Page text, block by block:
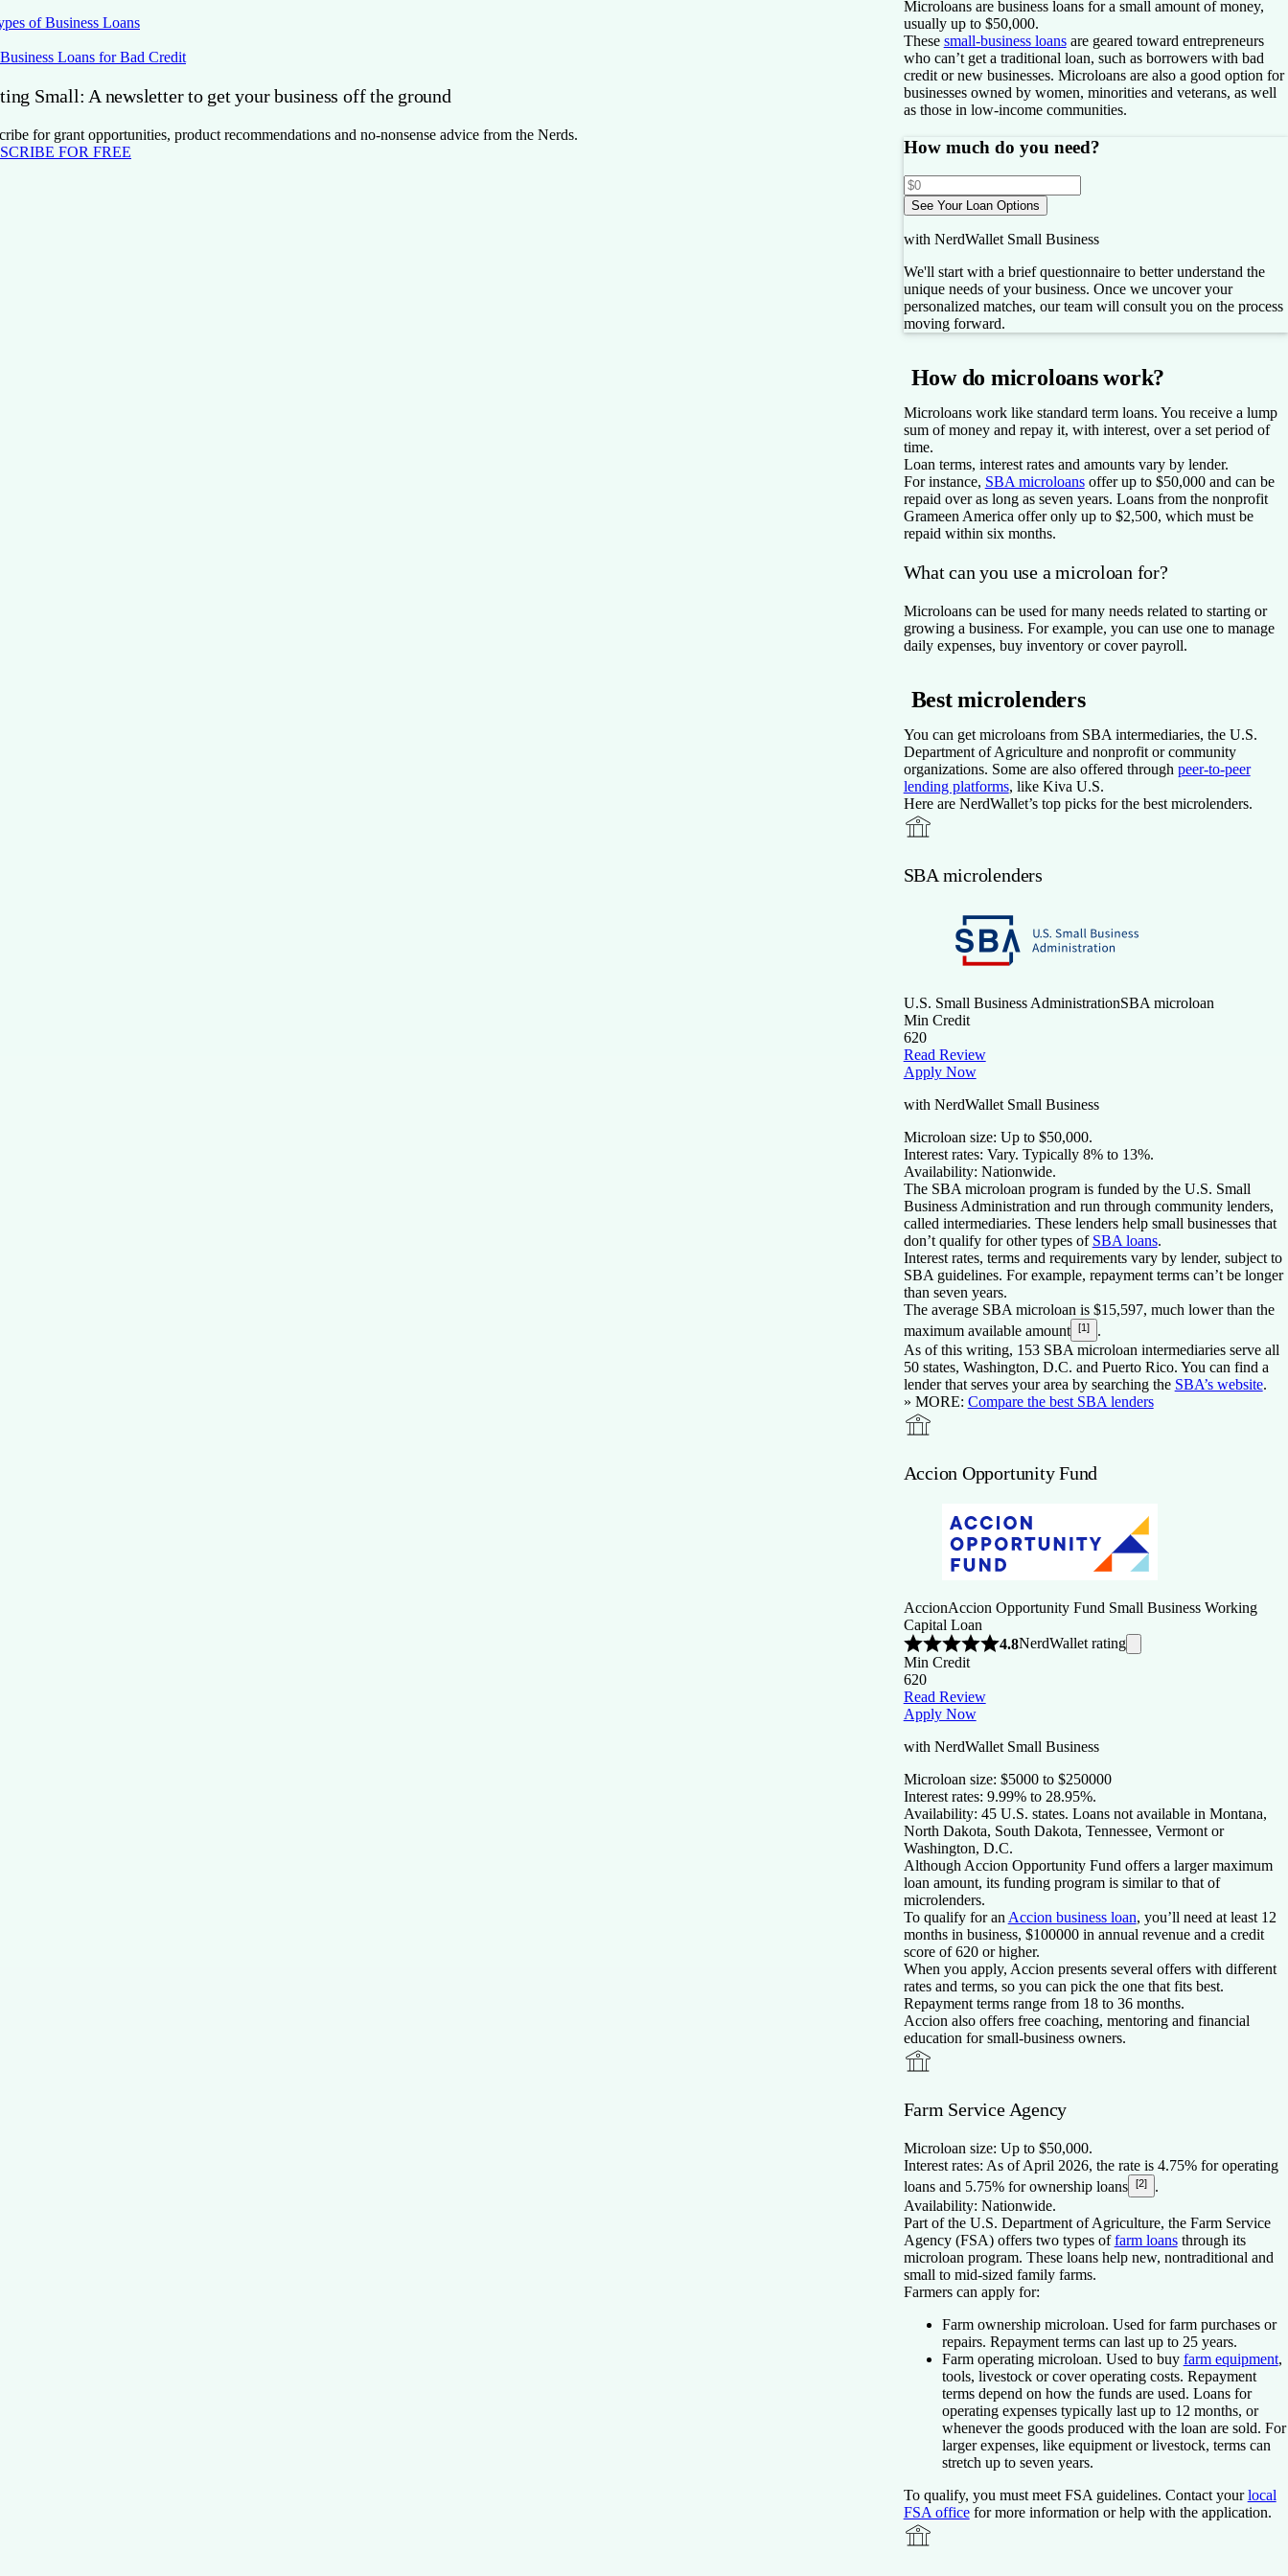
of Business Loans
Loans for Bad Credit
Small: A newsletter to get your business off the ground
for grant opportunities, product recommendations and no-nonsense advice from the Nerds.
FOR FREE
Microloans are business loans for a small amount of money,
usually up to $50,000.
These small-business loansare geared toward entrepreneurs
who can’t get a traditional loan, such as borrowers with bad
credit or new businesses. Microloans are also a good option for
businesses owned by women, minorities and veterans, as well
as those in low-income communities.
How much do you need?
See Your Loan Options
with NerdWallet Small Business
We'll start with a brief questionnaire to better understand the
unique needs of your business. Once we uncover your
personalized matches, our team will consult you on the process
moving forward.
How do microloans work?
Microloans work like standard term loans. You receive a lump
sum of money and repay it, with interest, over a set period of
time.
Loan terms, interest rates and amounts vary by lender.
For instance, SBA microloansoffer up to $50,000 and can be
repaid over as long as seven years. Loans from the nonprofit
Grameen America offer only up to $2,500, which must be
repaid within six months.
What can you use a microloan for?
Microloans can be used for many needs related to starting or
growing a business. For example, you can use one to manage
daily expenses, buy inventory or cover payroll.
Best microlenders
You can get microloans from SBA intermediaries, the U.S.
Department of Agriculture and nonprofit or community
organizations. Some are also offered through peer-to-peer
lending platforms, like Kiva U.S.
Here are NerdWallet’s top picks for the best microlenders.
SBA microlenders
U.S. Small Business AdministrationSBA microloan
Min Credit
620
Read Review
Apply Now
with NerdWallet Small Business
Microloan size: Up to $50,000.
Interest rates: Vary. Typically 8% to 13%.
Availability: Nationwide.
The SBA microloan program is funded by the U.S. Small
Business Administration and run through community lenders,
called intermediaries. These lenders help small businesses that
don’t qualify for other types of SBA loans.
Interest rates, terms and requirements vary by lender, subject to
SBA guidelines. For example, repayment terms can’t be longer
than seven years.
The average SBA microloan is $15,597, much lower than the
maximum available amount
[1]
.
As of this writing, 153 SBA microloan intermediaries serve all
50 states, Washington, D.C. and Puerto Rico. You can find a
lender that serves your area by searching the SBA’s website.
» MORE: Compare the best SBA lenders
Accion Opportunity Fund
AccionAccion Opportunity Fund Small Business Working
Capital Loan
4.8NerdWallet rating
Min Credit
620
Read Review
Apply Now
with NerdWallet Small Business
Microloan size: $5000to $250000
Interest rates: 9.99% to 28.95%.
Availability: 45 U.S. states. Loans not available in Montana,
North Dakota, South Dakota, Tennessee, Vermont or
Washington, D.C.
Although Accion Opportunity Fund offers a larger maximum
loan amount, its funding program is similar to that of
microlenders.
To qualify for an Accion business loan, you’ll need at least 12
months in business, $100000in annual revenue and a credit
score of620or higher.
When you apply, Accion presents several offers with different
rates and terms, so you can pick the one that fits best.
Repayment terms range from 18to 36months.
Accion also offers free coaching, mentoring and financial
education for small-business owners.
Farm Service Agency
Microloan size: Up to $50,000.
Interest rates: As of April 2026, the rate is 4.75% for operating
loans and 5.75% for ownership loans
[2]
.
Availability: Nationwide.
Part of the U.S. Department of Agriculture, the Farm Service
Agency (FSA) offers two types offarm loansthrough its
microloan program. These loans help new, nontraditional and
small to mid-sized family farms.
Farmers can apply for:
Farm ownership microloan. Used for farm purchases or
repairs. Repayment terms can last up to 25 years.
Farm operating microloan. Used to buy farm equipment,
tools, livestock or cover operating costs. Repayment
terms depend on how the funds are used. Loans for
operating expenses typically last up to 12 months, or
whenever the goods produced with the loan are sold. For
larger expenses, like equipment or livestock, terms can
stretch up to seven years.
To qualify, you must meet FSA guidelines. Contact yourlocal
FSA officefor more information or help with the application.